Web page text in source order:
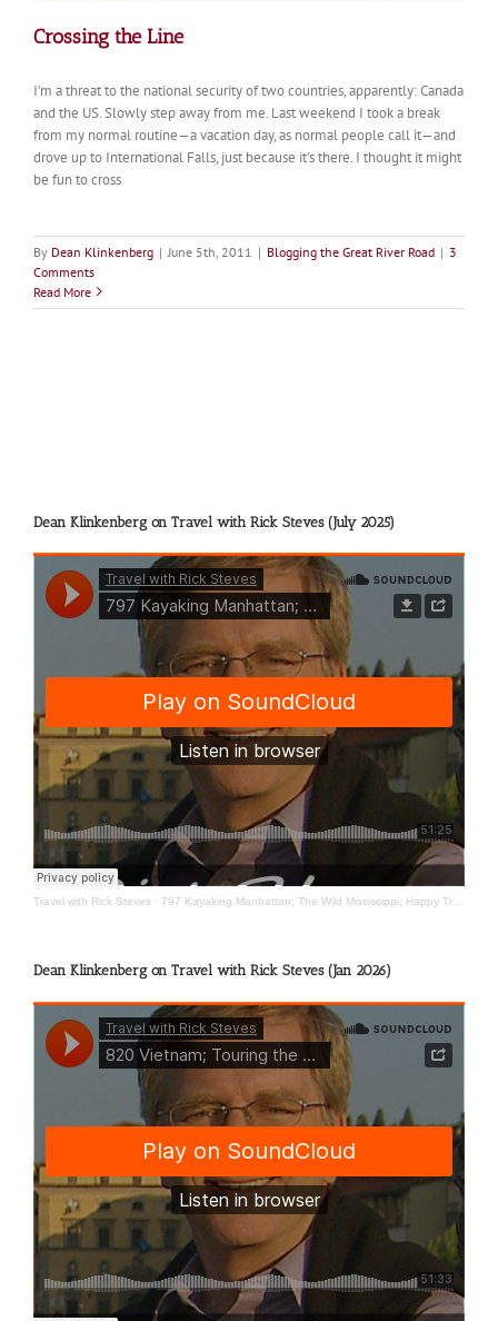
Crossing the Line
I’m a threat to the national security of two countries, apparently: Canada
and the US. Slowly step away from me. Last weekend I took a break
from my normal routine—a vacation day, as normal people call it—and
drove up to International Falls, just because it’s there. I thought it might
be fun to cross
By Dean Klinkenberg | June 5th, 2011 | Blogging the Great River Road | 3
Comments
Read More
Dean Klinkenberg on Travel with Rick Steves (July 2025)
Travel with Rick Steves · 797 Kayaking Manhattan; The Wild Mississippi; Happy Travels
Dean Klinkenberg on Travel with Rick Steves (Jan 2026)